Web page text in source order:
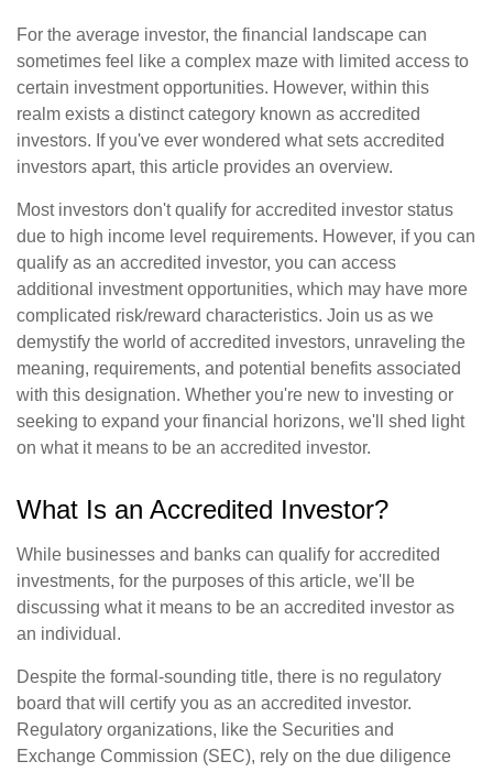
For the average investor, the financial landscape can
sometimes feel like a complex maze with limited access to
certain investment opportunities. However, within this
realm exists a distinct category known as accredited
investors. If you've ever wondered what sets accredited
investors apart, this article provides an overview.
Most investors don't qualify for accredited investor status
due to high income level requirements. However, if you can
qualify as an accredited investor, you can access
additional investment opportunities, which may have more
complicated risk/reward characteristics. Join us as we
demystify the world of accredited investors, unraveling the
meaning, requirements, and potential benefits associated
with this designation. Whether you're new to investing or
seeking to expand your financial horizons, we'll shed light
on what it means to be an accredited investor.
What Is an Accredited Investor?
While businesses and banks can qualify for accredited
investments, for the purposes of this article, we'll be
discussing what it means to be an accredited investor as
an individual.
Despite the formal-sounding title, there is no regulatory
board that will certify you as an accredited investor.
Regulatory organizations, like the Securities and
Exchange Commission (SEC), rely on the due diligence